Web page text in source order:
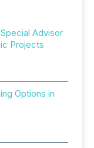
Advisor
Projects
Options in